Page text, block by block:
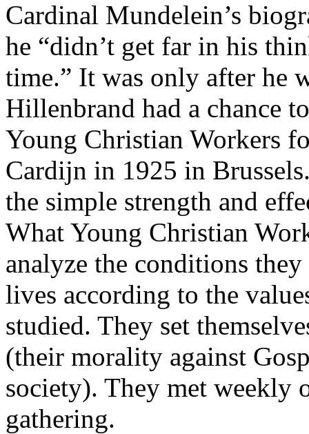
Cardinal Mundelein’s
he “didn’t get far in his
time.” It was only after he
Hillenbrand had a chance
Young Christian Workers
Cardijn in 1925 in
the simple strength and
What Young Christian
analyze the conditions
lives according to the
studied. They set
(their morality against
society). They met weekly
gathering.